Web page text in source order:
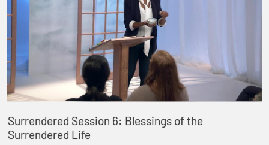
Surrendered Session 6: Blessings of the
Surrendered Life